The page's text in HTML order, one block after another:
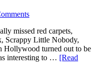
missed red carpets,
Scrappy Little Nobody,
Hollywood turned out to be
interesting to … [Read